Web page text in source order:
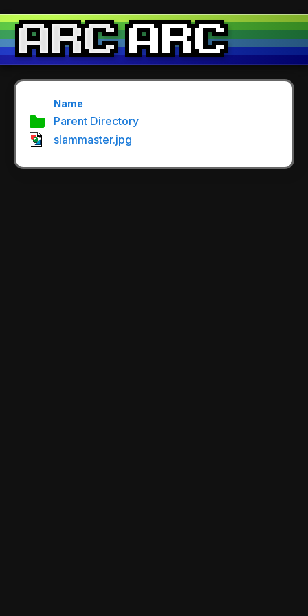
Name
Parent Directory
slammaster.jpg